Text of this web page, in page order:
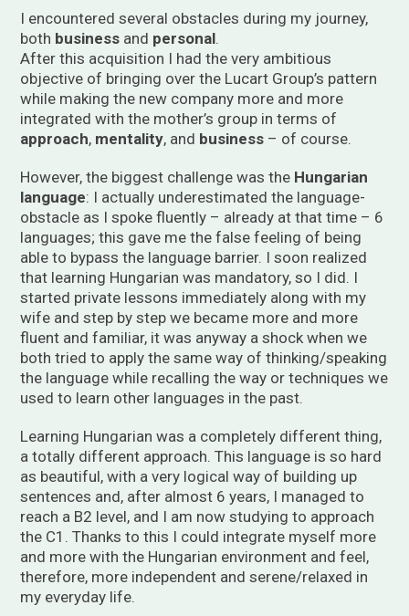
I encountered several obstacles during my journey,
both business and personal.
After this acquisition I had the very ambitious
objective of bringing over the Lucart Group’s pattern
while making the new company more and more
integrated with the mother’s group in terms of
approach, mentality, and business – of course.
However, the biggest challenge was the Hungarian
language: I actually underestimated the language-
obstacle as I spoke fluently – already at that time – 6
languages; this gave me the false feeling of being
able to bypass the language barrier. I soon realized
that learning Hungarian was mandatory, so I did. I
started private lessons immediately along with my
wife and step by step we became more and more
fluent and familiar, it was anyway a shock when we
both tried to apply the same way of thinking/speaking
the language while recalling the way or techniques we
used to learn other languages in the past.
Learning Hungarian was a completely different thing,
a totally different approach. This language is so hard
as beautiful, with a very logical way of building up
sentences and, after almost 6 years, I managed to
reach a B2 level, and I am now studying to approach
the C1. Thanks to this I could integrate myself more
and more with the Hungarian environment and feel,
therefore, more independent and serene/relaxed in
my everyday life.